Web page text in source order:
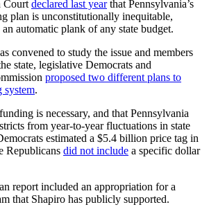
Court declared last yearthat Pennsylvania’s
plan is unconstitutionally inequitable,
automatic plank of any state budget.
convened to study the issue and members
state, legislative Democrats and
proposed two different plans to
system.
is necessary, and that Pennsylvania
from year-to-year fluctuations in state
estimated a $5.4 billion price tag in
Republicans did not include a specific dollar
report included an appropriation for a
that Shapiro has publicly supported.